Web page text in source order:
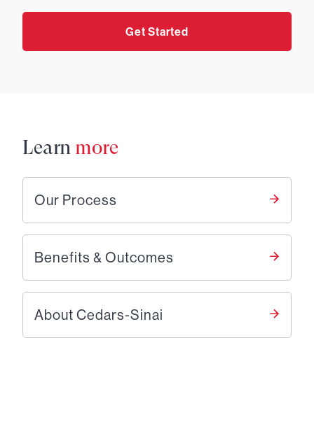
Get Started
Learn more
Our Process
Benefits & Outcomes
About Cedars-Sinai